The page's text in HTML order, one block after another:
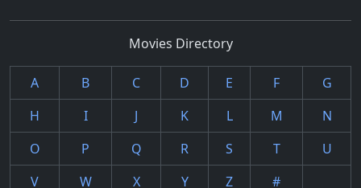
Movies Directory
A B C D E F
G
H
I J K L M
N
O
P Q R S T
U
V
W X Y Z #